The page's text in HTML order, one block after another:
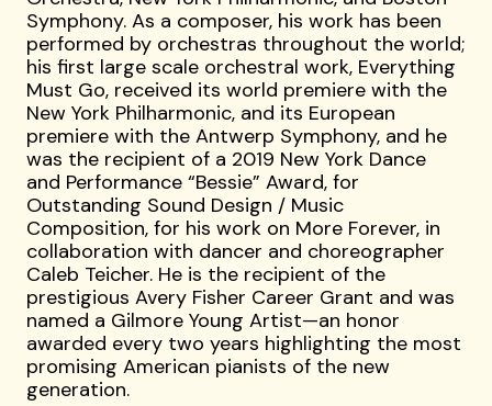
Symphony. As a composer, his work has been
performed by orchestras throughout the world;
his first large scale orchestral work, Everything
Must Go, received its world premiere with the
New York Philharmonic, and its European
premiere with the Antwerp Symphony, and he
was the recipient of a 2019 New York Dance
and Performance “Bessie” Award, for
Outstanding Sound Design / Music
Composition, for his work on More Forever, in
collaboration with dancer and choreographer
Caleb Teicher. He is the recipient of the
prestigious Avery Fisher Career Grant and was
named a Gilmore Young Artist—an honor
awarded every two years highlighting the most
promising American pianists of the new
generation.